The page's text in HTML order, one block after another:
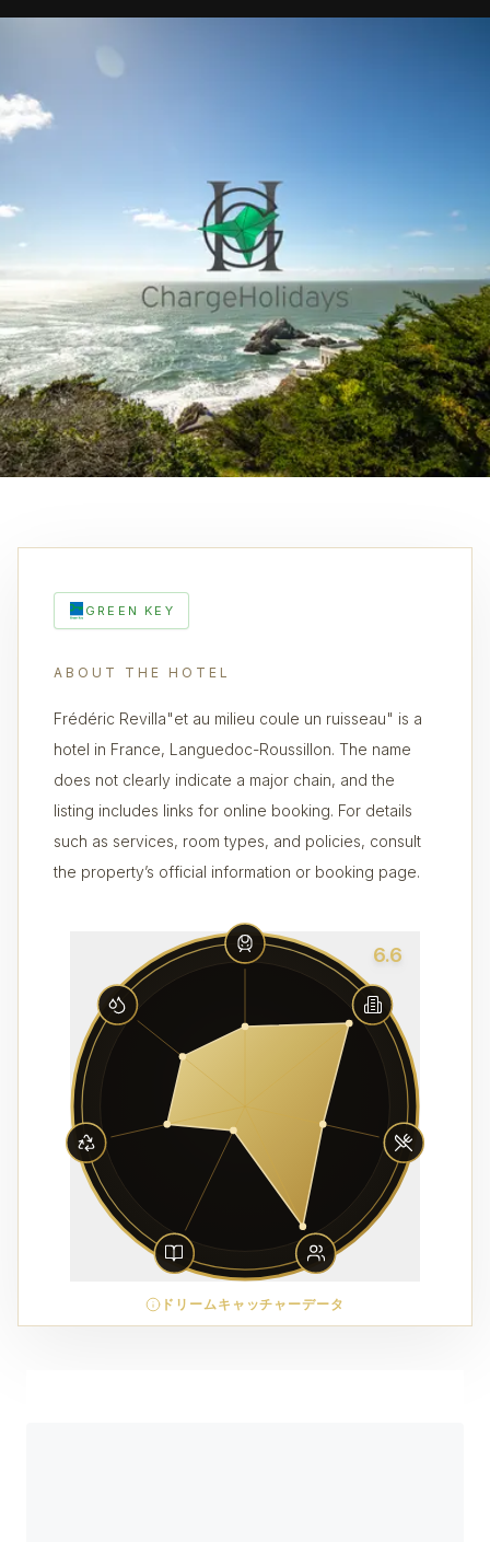
GREEN KEY
ABOUT THE HOTEL
Frédéric Revilla"et au milieu coule un ruisseau" is a
hotel in France, Languedoc-Roussillon. The name
does not clearly indicate a major chain, and the
listing includes links for online booking. For details
such as services, room types, and policies, consult
the property’s official information or booking page.
6.6
ドリームキャッチャーデータ